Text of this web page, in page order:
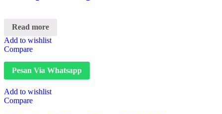
Read more
Add to wishlist
Compare
Pesan Via Whatsapp
Add to wishlist
Compare